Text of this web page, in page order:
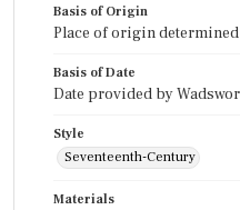
Basis of Origin
Place of origin
Basis of Date
Date provided by
Style
Seventeenth-Century
Materials